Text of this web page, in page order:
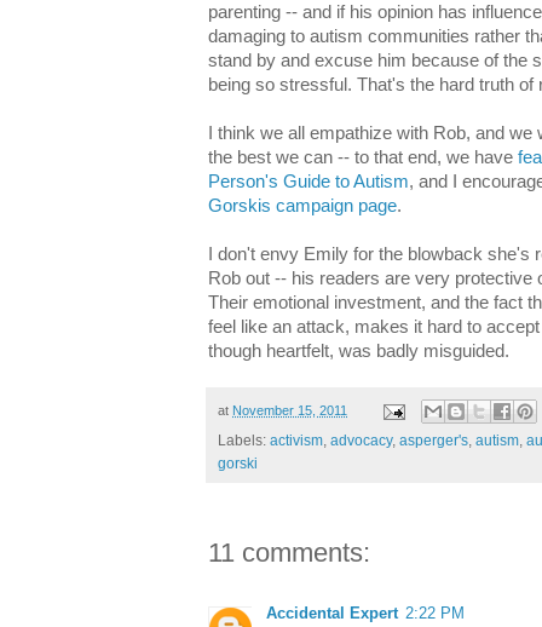
parenting -- and if his opinion has
damaging to autism communities rather
stand by and excuse him because of the
being so stressful. That's the hard truth
I think we all empathize with Rob, and
the best we can -- to that end, we have
Person's Guide to Autism, and I
Gorskis campaign page.
I don't envy Emily for the blowback she's
Rob out -- his readers are very protective
Their emotional investment, and the fact
feel like an attack, makes it hard to
though heartfelt, was badly misguided.
at November 15, 2011
Labels: activism, advocacy, asperger's, autism,
gorski
11 comments:
Accidental Expert 2:22 PM